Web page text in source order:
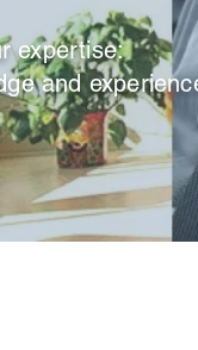
expertise:
and